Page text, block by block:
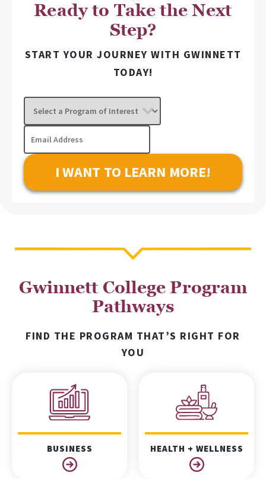
Ready to Take the Next
Step?
START YOUR JOURNEY WITH GWINNETT
TODAY!
Select
Program
Interest
Email
Address
Gwinnett College Program
Pathways
FIND THE PROGRAM THAT’S RIGHT FOR
YOU
BUSINESS HEALTH + WELLNESS